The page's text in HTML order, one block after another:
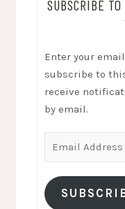
SUBSCRIBE
Enter your
subscribe to
receive
by email.